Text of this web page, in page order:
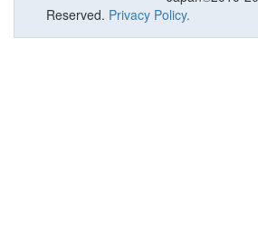
Reserved. Privacy Policy.